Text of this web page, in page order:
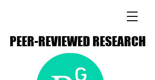
PEER-REVIEWED RESEARCH
PEER-REVIEWED RESEARCH